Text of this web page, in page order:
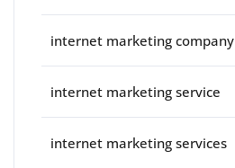
internet marketing company
internet marketing service
internet marketing services